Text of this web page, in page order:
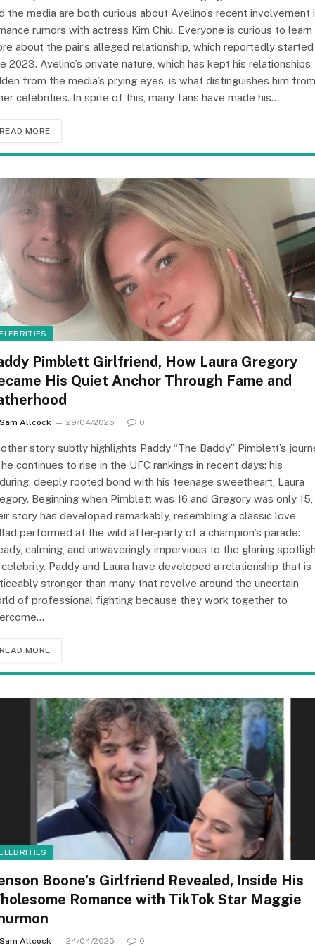
the media are both curious about Avelino’s recent involvement
rumors with actress Kim Chiu. Everyone is curious to learn
about the pair’s alleged relationship, which reportedly started
2023. Avelino’s private nature, which has kept his relationships
from the media’s prying eyes, is what distinguishes him from
celebrities. In spite of this, many fans have made his…
READ MORE
Pimblett Girlfriend, How Laura Gregory
His Quiet Anchor Through Fame and
Sam Allcock 29/04/2025 0
story subtly highlights Paddy “The Baddy” Pimblett’s
continues to rise in the UFC rankings in recent days: his
deeply rooted bond with his teenage sweetheart, Laura
Beginning when Pimblett was 16 and Gregory was only 15,
story has developed remarkably, resembling a classic love
performed at the wild after-party of a champion’s parade:
calming, and unwaveringly impervious to the glaring
Paddy and Laura have developed a relationship that is
stronger than many that revolve around the uncertain
of professional fighting because they work together to
READ MORE
Boone’s Girlfriend Revealed, Inside His
Romance with TikTok Star Maggie
Sam Allcock 24/04/2025 0